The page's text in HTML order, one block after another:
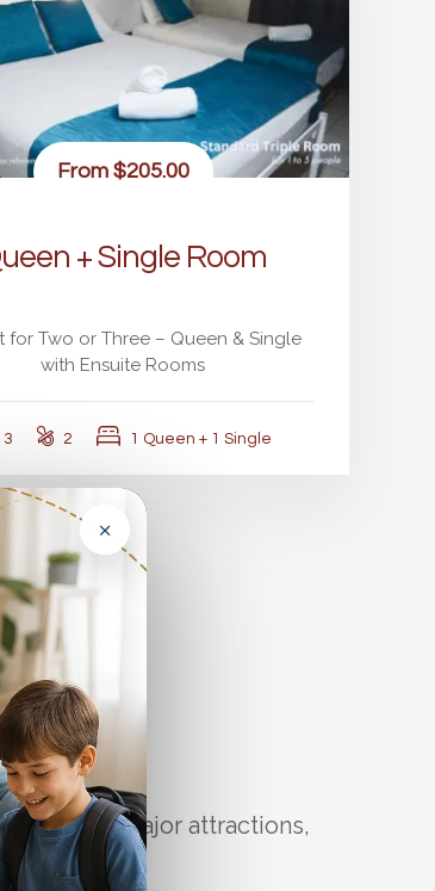
From$205.00
+ Single Room
for Two or Three – Queen & Single
with Ensuite Rooms
3 2 1 Queen + 1 Single
close to major attractions,
×